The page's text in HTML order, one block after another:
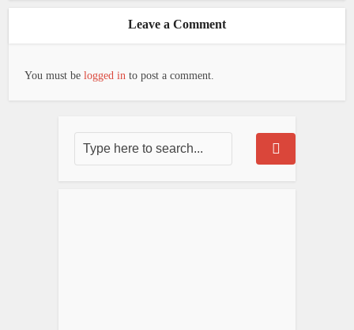
Leave a Comment
You must belogged in to post a comment.